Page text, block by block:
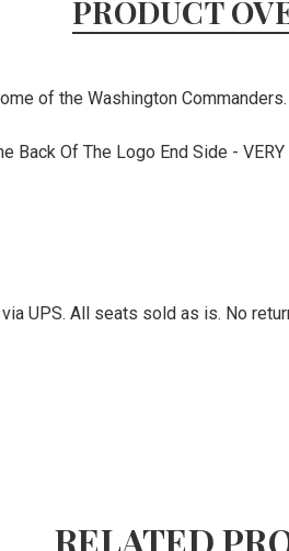
PRODUCT
of the Washington
Back Of The Logo End Side -
UPS. All seats sold as is. No
RELATED